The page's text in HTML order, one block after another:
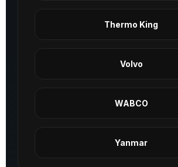
Thermo King
Volvo
WABCO
Yanmar